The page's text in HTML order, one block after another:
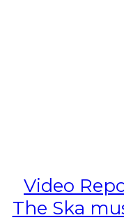
Video
The Ska